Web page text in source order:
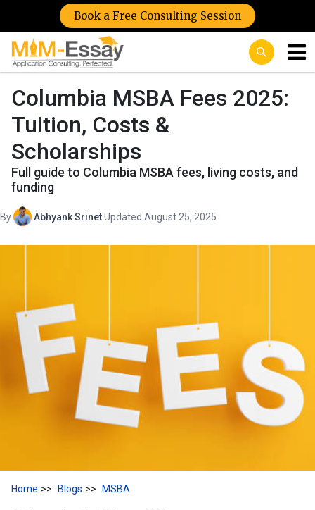
Book a Free Consulting Session
Columbia MSBA Fees 2025:
Tuition, Costs &
Scholarships
Full guide to Columbia MSBA fees, living costs, and
funding
By Abhyank Srinet·Updated August 25, 2025
Home Blogs MSBA